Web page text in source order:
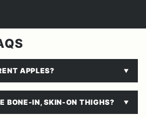
APPLES?
BONE-IN, SKIN-ON THIGHS?